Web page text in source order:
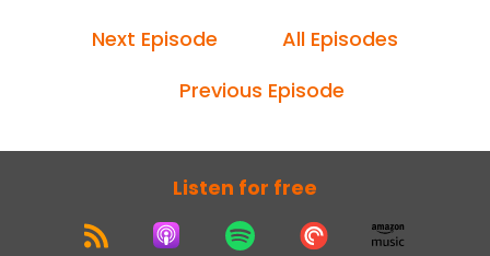
Next Episode
All Episodes
Previous Episode
Listen for free